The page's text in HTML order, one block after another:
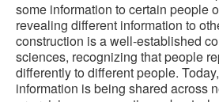
some information to certain people
revealing different information to
construction is a well-established
sciences, recognizing that people
differently to different people.
information is being shared across